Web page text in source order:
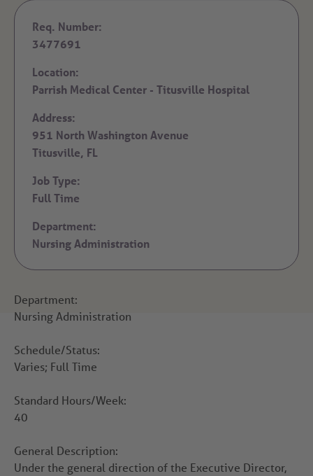
Req. Number:
3477691
Location:
Parrish Medical Center - Titusville Hospital
Address:
951 North Washington Avenue
Titusville, FL
Job Type:
Full Time
Department:
Nursing Administration
Department:
Nursing Administration
Schedule/Status:
Varies; Full Time
Standard Hours/Week:
40
General Description:
Under the general direction of the Executive Director,